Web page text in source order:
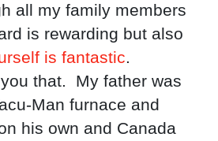
all my family members
is rewarding but also
is fantastic.
that. My father was
Man furnace and
his own and Canada